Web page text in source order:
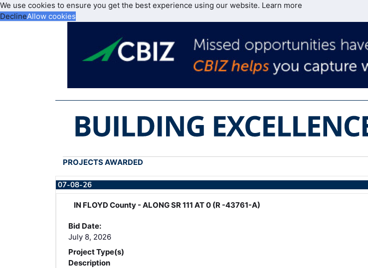
We use cookies to ensure you get the best experience using our website. Learn more
DeclineAllow cookies
PROJECTS AWARDED
07-08-26
IN FLOYD County - ALONG SR 111 AT 0 (R -43761-A)
Bid Date:
July 8, 2026
Project Type(s)
Description